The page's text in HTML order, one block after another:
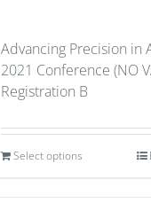
Advancing Precision in
2021 Conference (NO
Registration B
Select options